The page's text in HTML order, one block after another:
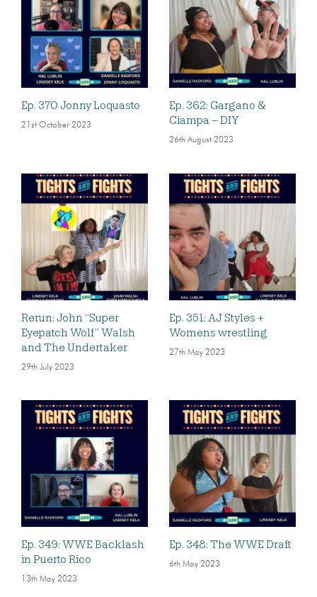
Ep. 370 Jonny Loquasto
21st October 2023
Ep. 362: Gargano &
Ciampa – DIY
26th August 2023
Rerun: John “Super
Eyepatch Wolf” Walsh
and The Undertaker
29th July 2023
Ep. 351: AJ Styles +
Womens wrestling
27th May 2023
Ep. 349: WWE Backlash
in Puerto Rico
13th May 2023
Ep. 348: The WWE Draft
6th May 2023